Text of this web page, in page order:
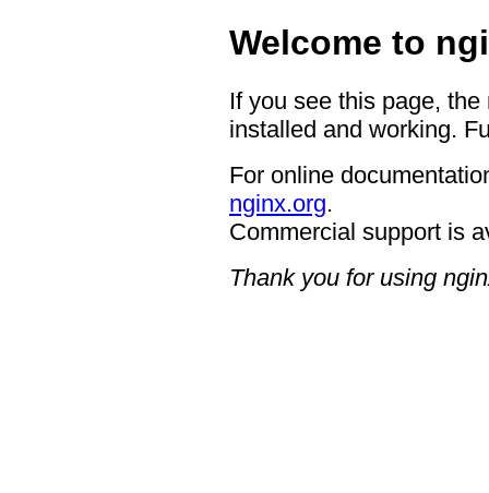
Welcome to
If you see this page,
installed and working.
For online
nginx.org.
Commercial support is
Thank you for using